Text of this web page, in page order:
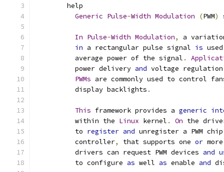
	help
Generic Pulse-Width Modulation (PWM)
In Pulse-Width Modulation,
a
in a rectangular pulse signal is
	  average power of the signal
.
	  power delivery
and voltage regulation
PWMs are commonly used to control
	  display backlights
.
This framework provides a generic
	  within the
Linux kernel . On the
	  to
register and unregister a PWM chip
	  controller
, that supports one or
	  drivers can request PWM devices
and
	  to configure
as well as enable and